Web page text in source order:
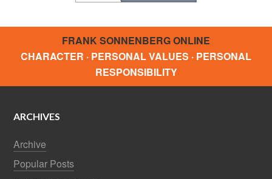
FRANK SONNENBERG ONLINE
CHARACTER · PERSONAL VALUES · PERSONAL
RESPONSIBILITY
ARCHIVES
Archive
Popular Posts